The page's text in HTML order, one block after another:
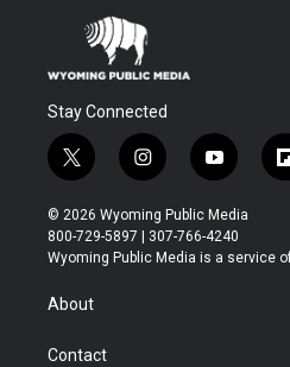
Stay Connected
t
w
i
t
t
r
i
n
s
t
a
y
o
u
t
u
f
l
© 2026 Wyoming Public Media
800-729-5897 | 307-766-4240
Wyoming Public Media is a service
About
Contact